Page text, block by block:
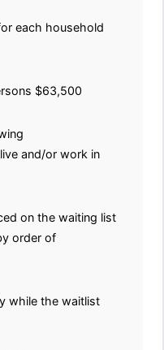
each household
$63,500
and/or work in
on the waiting list
order of
while the waitlist